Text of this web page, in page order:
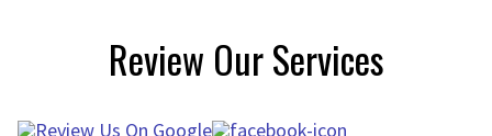
Review Our Services